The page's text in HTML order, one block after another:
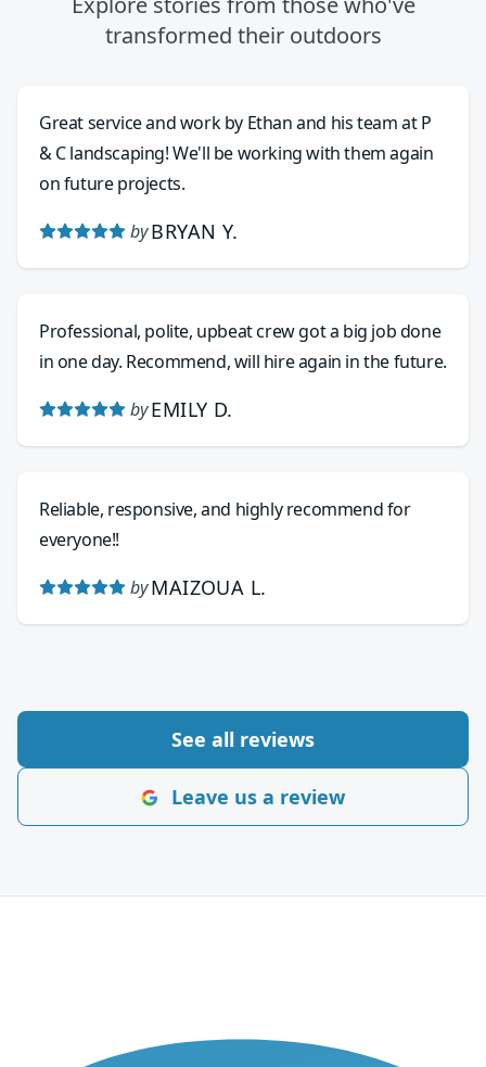
transformed their outdoors
Great service and work by Ethan and his team at P
& C landscaping! We'll be working with them again
on future projects.
by BRYAN Y.
Professional, polite, upbeat crew got a big job done
in one day. Recommend, will hire again in the future.
by EMILY D.
Reliable, responsive, and highly recommend for
everyone!!
by MAIZOUA L.
See all reviews
Leave us a review